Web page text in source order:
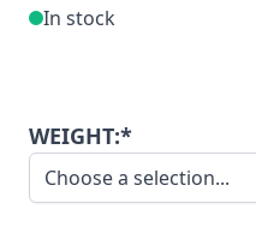
In stock
WEIGHT:*